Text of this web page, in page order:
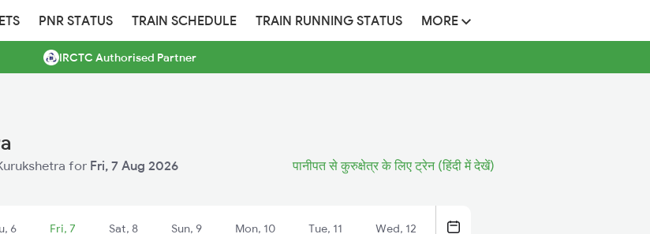
PNR STATUS TRAIN SCHEDULE TRAIN RUNNING STATUS MORE
IRCTC Authorised Partner
for Fri, 7 Aug 2026 पानीपत से कुरुक्षेत्र के लिए ट्रेन (हिंदी में देखें)
6 Fri, 7 Sat, 8 Sun, 9 Mon, 10 Tue, 11 Wed, 12